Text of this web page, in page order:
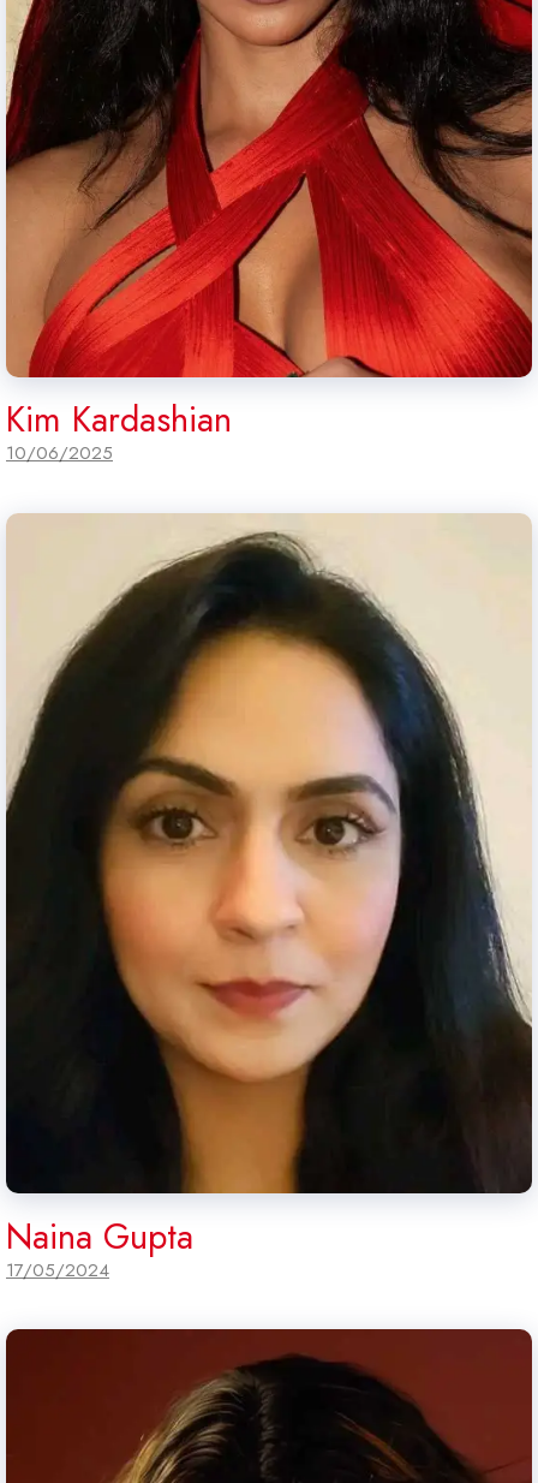
Kim Kardashian
10/06/2025
Naina Gupta
17/05/2024